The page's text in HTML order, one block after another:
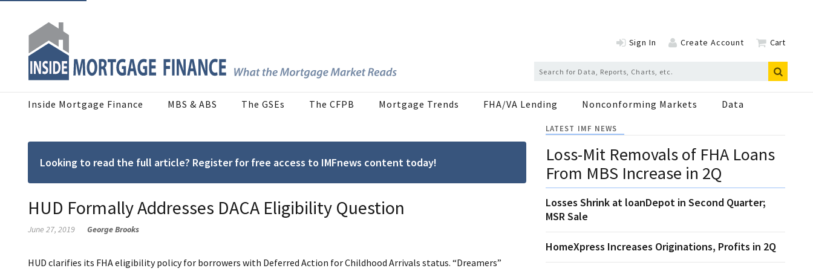
Sign In Create Account Cart
Inside Mortgage Finance MBS & ABS The GSEs The CFPB Mortgage Trends FHA/VA Lending Nonconforming Markets Data
Looking to read the full article? Register for free access to IMFnews content today!
HUD Formally Addresses DACA Eligibility Question
June 27, 2019 George Brooks
HUD clarifies its FHA eligibility policy for borrowers with Deferred Action for Childhood Arrivals status. “Dreamers”
LATEST IMF NEWS
Loss-Mit Removals of FHA Loans
From MBS Increase in 2Q
Losses Shrink at loanDepot in Second Quarter;
MSR Sale
HomeXpress Increases Originations, Profits in 2Q